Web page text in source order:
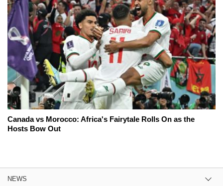
Canada vs Morocco: Africa's Fairytale Rolls On as the
Hosts Bow Out
NEWS